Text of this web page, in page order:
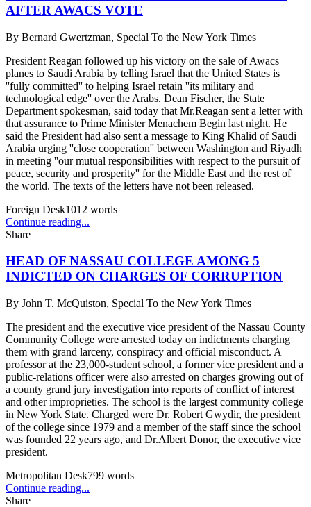
AFTER AWACS VOTE
By Bernard Gwertzman, Special To the New York Times
President Reagan followed up his victory on the sale of Awacs
planes to Saudi Arabia by telling Israel that the United States is
''fully committed'' to helping Israel retain ''its military and
technological edge'' over the Arabs. Dean Fischer, the State
Department spokesman, said today that Mr.Reagan sent a letter with
that assurance to Prime Minister Menachem Begin last night. He
said the President had also sent a message to King Khalid of Saudi
Arabia urging ''close cooperation'' between Washington and Riyadh
in meeting ''our mutual responsibilities with respect to the pursuit of
peace, security and prosperity'' for the Middle East and the rest of
the world. The texts of the letters have not been released.
Foreign Desk1012 words
Continue reading...
Share
HEAD OF NASSAU COLLEGE AMONG 5
INDICTED ON CHARGES OF CORRUPTION
By John T. McQuiston, Special To the New York Times
The president and the executive vice president of the Nassau County
Community College were arrested today on indictments charging
them with grand larceny, conspiracy and official misconduct. A
professor at the 23,000-student school, a former vice president and a
public-relations officer were also arrested on charges growing out of
a county grand jury investigation into reports of conflict of interest
and other improprieties. The school is the largest community college
in New York State. Charged were Dr. Robert Gwydir, the president
of the college since 1979 and a member of the staff since the school
was founded 22 years ago, and Dr.Albert Donor, the executive vice
president.
Metropolitan Desk799 words
Continue reading...
Share